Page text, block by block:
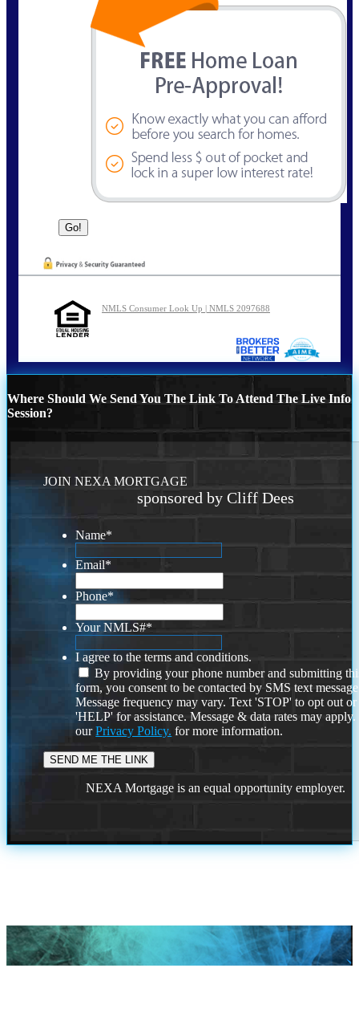
NMLS Consumer Look Up | NMLS 2097688
Where Should We Send You The Link To Attend The Live Info
Session?
JOIN NEXA MORTGAGE
sponsored by Cliff Dees
Name*
Email*
Phone*
Your NMLS#*
I agree to the terms and conditions.
By providing your phone number and submitting
form, you consent to be contacted by SMS text
Message frequency may vary. Text 'STOP' to opt out or
'HELP' for assistance. Message & data rates may
ourPrivacy Policy. for more information.
NEXA Mortgage is an equal opportunity employer.